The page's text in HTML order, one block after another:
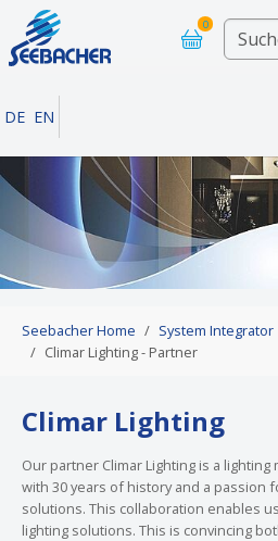
Skip to main navigation
Skip to main content
Skip to page footer
0
DE EN
Seebacher Home System Integrator
Climar Lighting - Partner
Climar Lighting
Our partner Climar Lighting is a
with 30 years of history and a passion
solutions. This collaboration enables
lighting solutions. This is convincing